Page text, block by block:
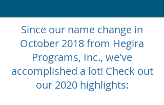
Since our name change in
October 2018 from Hegira
Programs, Inc., we've
accomplished a lot! Check out
our 2020 highlights: